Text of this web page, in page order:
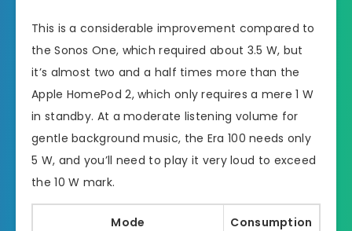
This is a considerable improvement compared to
the Sonos One, which required about 3.5 W, but
it’s almost two and a half times more than the
Apple HomePod 2, which only requires a mere 1 W
in standby. At a moderate listening volume for
gentle background music, the Era 100 needs only
5 W, and you’ll need to play it very loud to exceed
the 10 W mark.
Mode Consumption